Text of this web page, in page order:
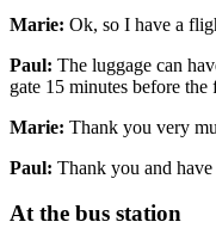
Marie: Ok, so I have a
Paul: The luggage can
gate 15 minutes before the
Marie: Thank you very
Paul: Thank you and
At the bus station